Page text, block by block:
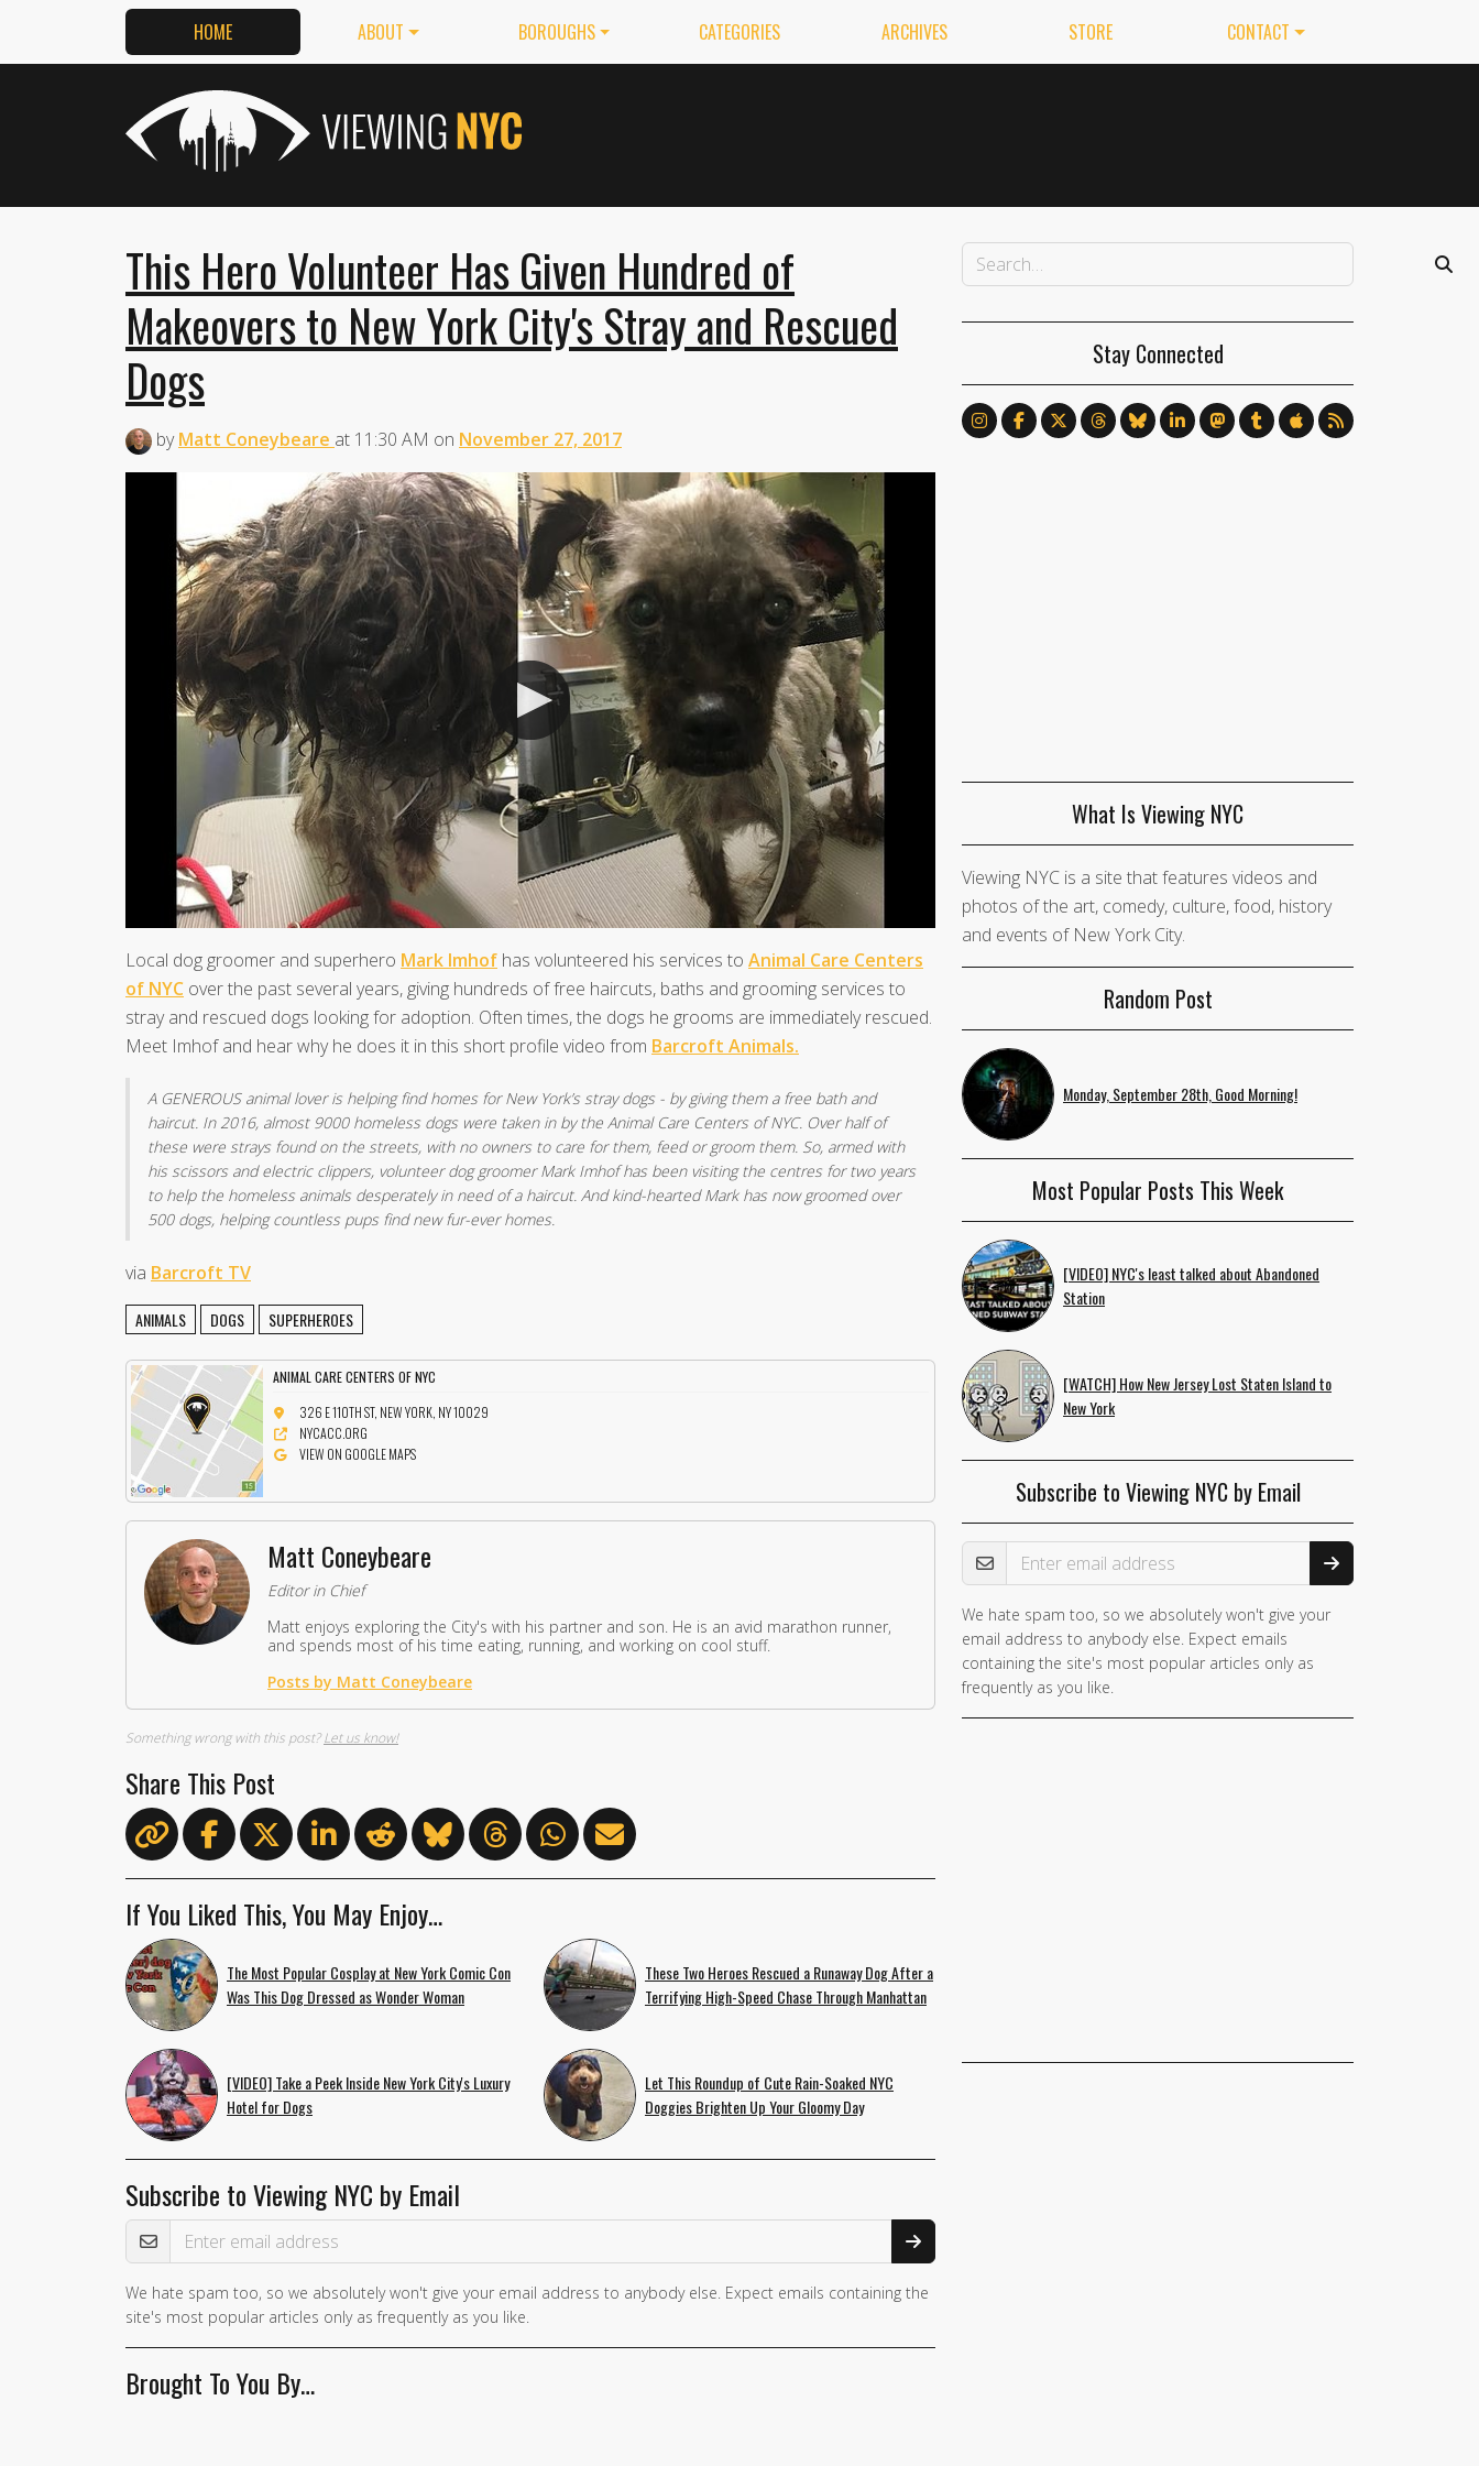
HOME ABOUT BOROUGHS CATEGORIES ARCHIVES STORE CONTACT
This Hero Volunteer Has Given Hundred of
Makeovers to New York City's Stray and Rescued
Dogs
byMatt Coneybeare at 11:30 AM on November 27, 2017
Local dog groomer and superhero Mark Imhof has volunteered his services to Animal Care Centers
of NYC over the past several years, giving hundreds of free haircuts, baths and grooming services to
stray and rescued dogs looking for adoption. Often times, the dogs he grooms are immediately rescued.
Meet Imhof and hear why he does it in this short profile video from Barcroft Animals.
A GENEROUS animal lover is helping find homes for New York’s stray dogs - by giving them a free bath and
haircut. In 2016, almost 9000 homeless dogs were taken in by the Animal Care Centers of NYC. Over half of
these were strays found on the streets, with no owners to care for them, feed or groom them. So, armed with
his scissors and electric clippers, volunteer dog groomer Mark Imhof has been visiting the centres for two years
to help the homeless animals desperately in need of a haircut. And kind-hearted Mark has now groomed over
500 dogs, helping countless pups find new fur-ever homes.
via Barcroft TV
ANIMALS DOGS SUPERHEROES
ANIMAL CARE CENTERS OF NYC
326 E 110TH ST, NEW YORK, NY 10029
NYCACC.ORG
VIEW ON GOOGLE MAPS
Matt Coneybeare
Editor in Chief
Matt enjoys exploring the City's with his partner and son. He is an avid marathon runner,
and spends most of his time eating, running, and working on cool stuff.
Posts by Matt Coneybeare
Something wrong with this post?Let us know!
Share This Post
If You Liked This, You May Enjoy…
The Most Popular Cosplay at New York Comic Con
Was This Dog Dressed as Wonder Woman
These Two Heroes Rescued a Runaway Dog After a
Terrifying High-Speed Chase Through Manhattan
[VIDEO] Take a Peek Inside New York City's Luxury
Hotel for Dogs
Let This Roundup of Cute Rain-Soaked NYC
Doggies Brighten Up Your Gloomy Day
Subscribe to Viewing NYC by Email
Email Address
We hate spam too, so we absolutely won't give your email address to anybody else. Expect emails containing the
site's most popular articles only as frequently as you like.
Brought To You By…
Stay Connected
What Is Viewing NYC
Viewing NYC is a site that features videos and
photos of the art, comedy, culture, food, history
and events of New York City.
Random Post
Monday, September 28th, Good Morning!
Most Popular Posts This Week
[VIDEO] NYC's least talked about Abandoned
Station
[WATCH] How New Jersey Lost Staten Island to
New York
Subscribe to Viewing NYC by Email
Email Address
We hate spam too, so we absolutely won't give your
email address to anybody else. Expect emails
containing the site's most popular articles only as
frequently as you like.